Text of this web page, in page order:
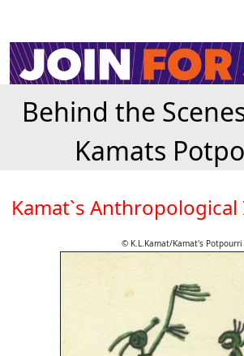
Behind the
Kamats
Kamat`s
© K.L.Kamat/Kamat's Potpourri